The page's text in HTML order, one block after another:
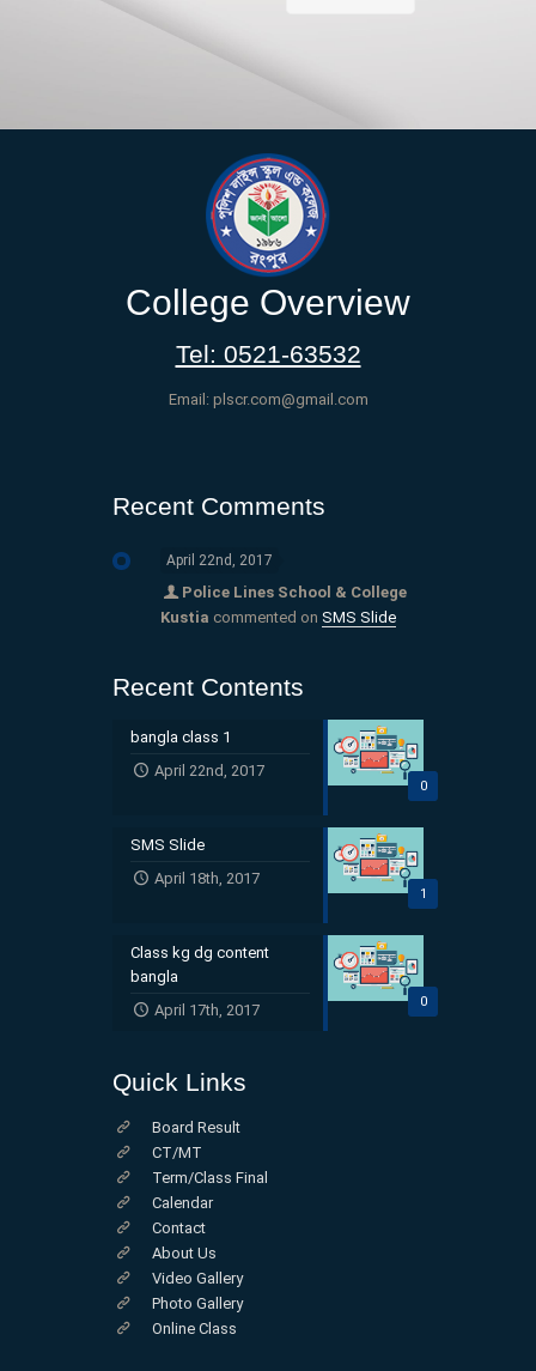
College Overview
Tel: 0521-63532
Email: plscr.com@gmail.com
Recent Comments
April 22nd, 2017
Police Lines School & College
Kustia commented on SMS Slide
Recent Contents
0
bangla class 1
April 22nd, 2017
1
SMS Slide
April 18th, 2017
0
Class kg dg content
bangla
April 17th, 2017
Quick Links
Board Result
CT/MT
Term/Class Final
Calendar
Contact
About Us
Video Gallery
Photo Gallery
Online Class